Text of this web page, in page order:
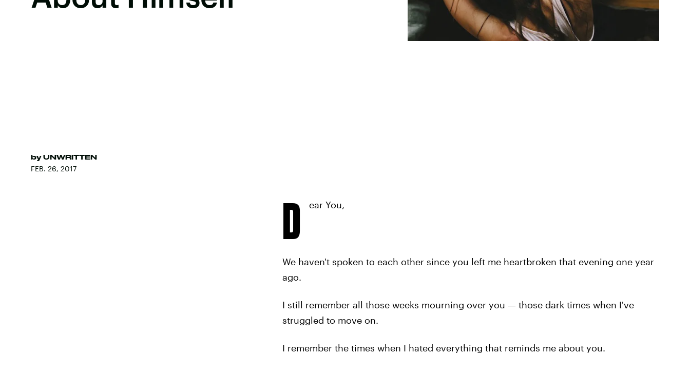
by UNWRITTEN
FEB. 26, 2017
D ear You,
We haven't spoken to each other since you left me heartbroken that evening one year
ago.
I still remember all those weeks mourning over you — those dark times when I've
struggled to move on.
I remember the times when I hated everything that reminds me about you.